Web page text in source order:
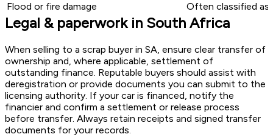
Flood or fire damage
Often classified as
Legal & paperwork in South Africa
When selling to a scrap buyer in SA, ensure clear transfer of
ownership and, where applicable, settlement of
outstanding finance. Reputable buyers should assist with
deregistration or provide documents you can submit to the
licensing authority. If your car is financed, notify the
financier and confirm a settlement or release process
before transfer. Always retain receipts and signed transfer
documents for your records.